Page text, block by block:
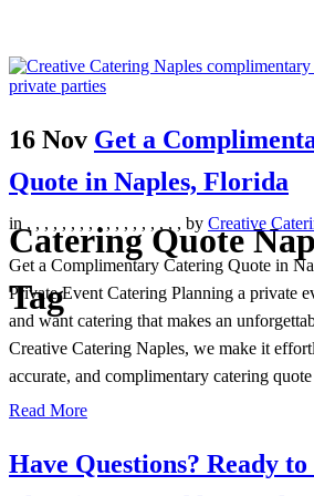
Catering Quote
Tag
16 Nov Get a
Quote in Naples, Florida
in , , , , , , , , , , , , , , , , , , by Creative
Get a Complimentary Catering Quote in
Private Event Catering Planning a private
and want catering that makes an
Creative Catering Naples, we make it
accurate, and complimentary catering
Read More
Have Questions? Ready